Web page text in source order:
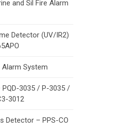
and Sil Fire Alarm
Detector (UV/IR2)
Alarm System
3035 / P-3035 /
3012
Detector – PPS-CO